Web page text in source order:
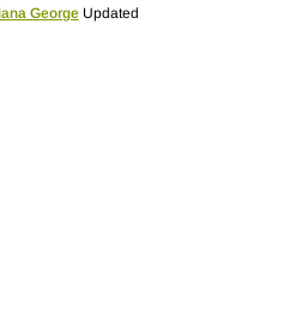
George Updated